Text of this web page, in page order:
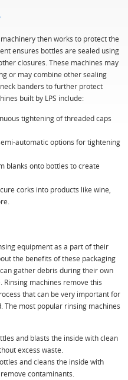
then works to protect the
ensures bottles are sealed using
closures. These machines may
or may combine other sealing
banders to further protect
built by LPS include:
tightening of threaded caps
automatic options for tightening
blanks onto bottles to create
corks into products like wine,
equipment as a part of their
the benefits of these packaging
gather debris during their own
machines remove this
that can be very important for
The most popular rinsing machines
and blasts the inside with clean
excess waste.
and cleans the inside with
contaminants.